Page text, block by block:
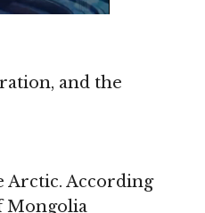
and the
Arctic. According
Mongolia